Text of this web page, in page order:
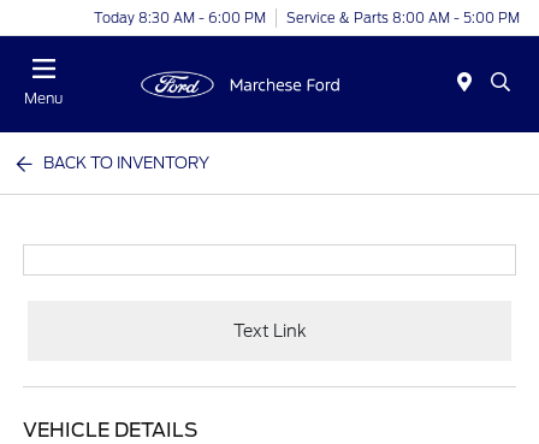
Today 8:30 AM - 6:00 PM Service & Parts 8:00 AM - 5:00 PM
Menu
BACK TO INVENTORY
Text Link
VEHICLE DETAILS